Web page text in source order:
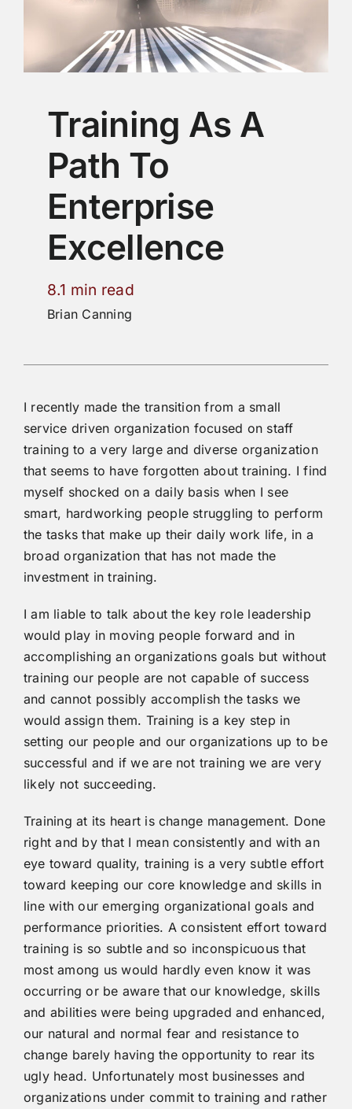
Training As A
Path To
Enterprise
Excellence
8.1 min read
Brian Canning
I recently made the transition from a small
service driven organization focused on staff
training to a very large and diverse organization
that seems to have forgotten about training. I find
myself shocked on a daily basis when I see
smart, hardworking people struggling to perform
the tasks that make up their daily work life, in a
broad organization that has not made the
investment in training.
I am liable to talk about the key role leadership
would play in moving people forward and in
accomplishing an organizations goals but without
training our people are not capable of success
and cannot possibly accomplish the tasks we
would assign them. Training is a key step in
setting our people and our organizations up to be
successful and if we are not training we are very
likely not succeeding.
Training at its heart is change management. Done
right and by that I mean consistently and with an
eye toward quality, training is a very subtle effort
toward keeping our core knowledge and skills in
line with our emerging organizational goals and
performance priorities. A consistent effort toward
training is so subtle and so inconspicuous that
most among us would hardly even know it was
occurring or be aware that our knowledge, skills
and abilities were being upgraded and enhanced,
our natural and normal fear and resistance to
change barely having the opportunity to rear its
ugly head. Unfortunately most businesses and
organizations under commit to training and rather